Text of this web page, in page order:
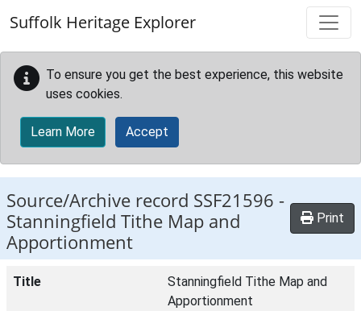
Suffolk Heritage Explorer
To ensure you get the best experience, this website
uses cookies.
Learn More Accept
Source/Archive record SSF21596 -
Stanningfield Tithe Map and
Apportionment
Print
Title
Stanningfield Tithe Map and
Apportionment